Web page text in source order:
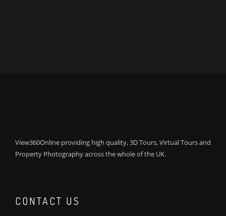
View360Online providing high quality, 3D Tours, Virtual Tours and
Property Photography across the whole of the UK.
CONTACT US